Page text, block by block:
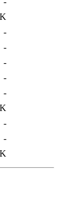
-
-
-
-
-
-
-